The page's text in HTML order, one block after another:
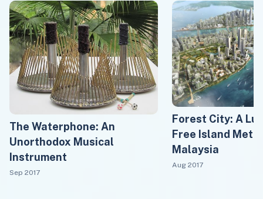
The Waterphone: An
Unorthodox Musical
Instrument
Sep 2017
Forest City: A
Free Island
Malaysia
Aug 2017